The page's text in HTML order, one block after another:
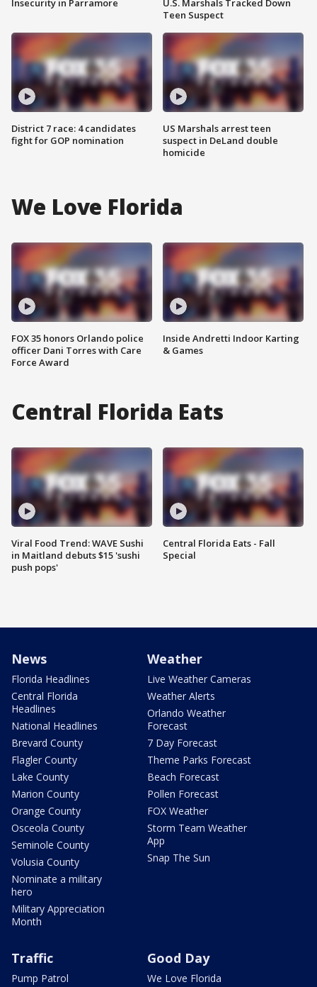
Insecurity in Parramore
District 7 race: 4 candidates
fight for GOP nomination
U.S. Marshals Tracked Down
Teen Suspect
US Marshals arrest teen
suspect in DeLand double
homicide
We Love Florida
FOX 35 honors Orlando police
officer Dani Torres with Care
Force Award
Inside Andretti Indoor Karting
& Games
Central Florida Eats
Viral Food Trend: WAVE Sushi
in Maitland debuts $15 'sushi
push pops'
Central Florida Eats - Fall
Special
News
Florida Headlines
Central Florida
Headlines
National Headlines
Brevard County
Flagler County
Lake County
Marion County
Orange County
Osceola County
Seminole County
Volusia County
Nominate a military
hero
Military Appreciation
Month
Weather
Live Weather Cameras
Weather Alerts
Orlando Weather
Forecast
7 Day Forecast
Theme Parks Forecast
Beach Forecast
Pollen Forecast
FOX Weather
Storm Team Weather
App
Snap The Sun
Traffic
Pump Patrol
Good Day
We Love Florida